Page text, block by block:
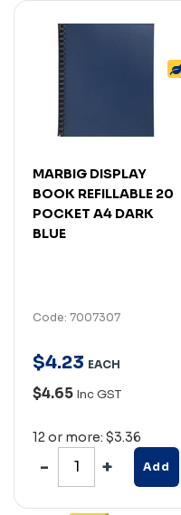
MARBIG DISPLAY
BOOK REFILLABLE 20
POCKET A4 DARK
BLUE
Code: 7007307
$4.23 EACH
$4.65 Inc GST
12 or more: $3.36
Add